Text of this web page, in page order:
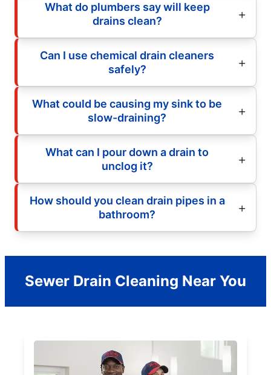
What do plumbers say will keep
drains clean?
Can I use chemical drain cleaners
safely?
What could be causing my sink to be
slow-draining?
What can I pour down a drain to
unclog it?
How should you clean drain pipes in a
bathroom?
Sewer Drain Cleaning Near You